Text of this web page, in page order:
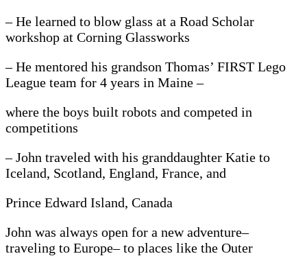
– He learned to blow glass at a Road Scholar
workshop at Corning Glassworks
– He mentored his grandson Thomas’ FIRST Lego
League team for 4 years in Maine –
where the boys built robots and competed in
competitions
– John traveled with his granddaughter Katie to
Iceland, Scotland, England, France, and
Prince Edward Island, Canada
John was always open for a new adventure–
traveling to Europe– to places like the Outer